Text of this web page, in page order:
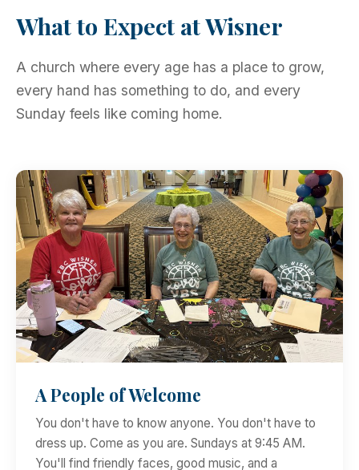
What to Expect at Wisner
A church where every age has a place to grow,
every hand has something to do, and every
Sunday feels like coming home.
A People of Welcome
You don't have to know anyone. You don't have to
dress up. Come as you are. Sundays at 9:45 AM.
You'll find friendly faces, good music, and a